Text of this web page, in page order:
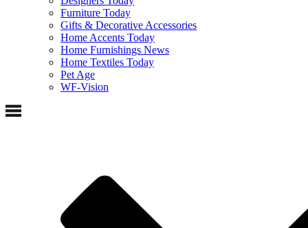
Furniture Today
Gifts & Decorative Accessories
Home Accents Today
Home Furnishings News
Home Textiles Today
Pet Age
WF-Vision